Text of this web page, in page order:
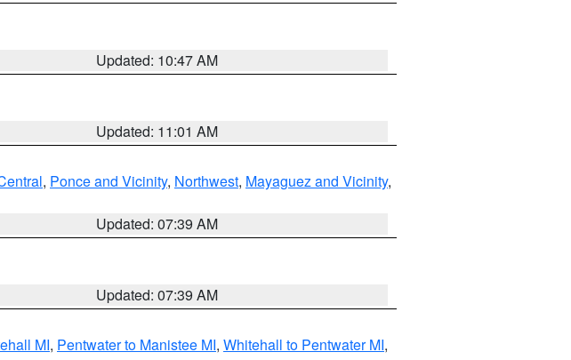
Updated: 10:47 AM
Updated: 11:01 AM
, Ponce and Vicinity, Northwest, Mayaguez and Vicinity,
Updated: 07:39 AM
Updated: 07:39 AM
MI, Pentwater to Manistee MI, Whitehall to Pentwater MI,